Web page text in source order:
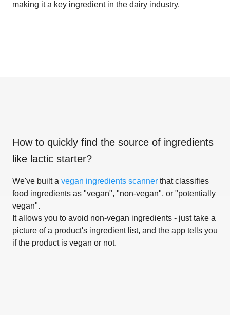
making it a key ingredient in the dairy industry.
How to quickly find the source of ingredients
like lactic starter?
We've built a vegan ingredients scanner that classifies
food ingredients as "vegan", "non-vegan", or "potentially
vegan".
It allows you to avoid non-vegan ingredients - just take a
picture of a product's ingredient list, and the app tells you
if the product is vegan or not.